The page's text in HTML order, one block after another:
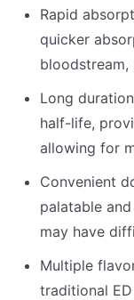
Rapid
quicker
Long
half-life,
allowing for
Convenient
palatable
may have
Multiple
traditional